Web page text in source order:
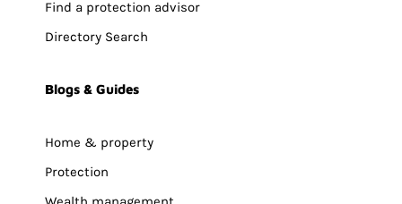
Find a protection advisor
Directory Search
Blogs & Guides
Home & property
Protection